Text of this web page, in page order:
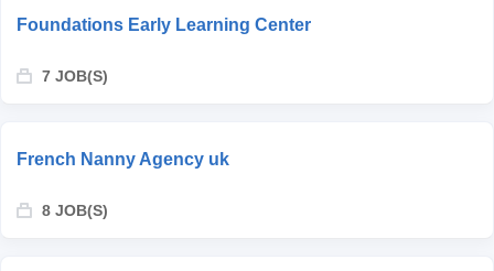
Foundations Early Learning Center
7 JOB(S)
French Nanny Agency uk
8 JOB(S)